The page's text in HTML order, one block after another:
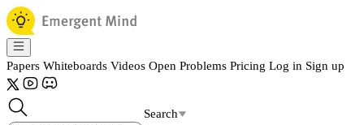
Papers Whiteboards Videos Open Problems Pricing Log in Sign up
Search